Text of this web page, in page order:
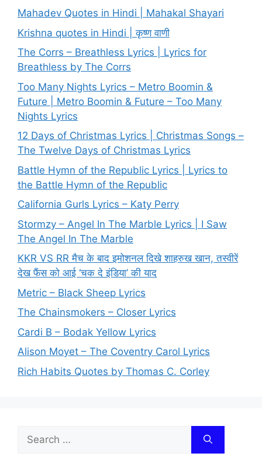
Mahadev Quotes in Hindi | Mahakal Shayari
Krishna quotes in Hindi | कृष्ण वाणी
The Corrs – Breathless Lyrics | Lyrics for
Breathless by The Corrs
Too Many Nights Lyrics – Metro Boomin &
Future | Metro Boomin & Future – Too Many
Nights Lyrics
12 Days of Christmas Lyrics | Christmas Songs –
The Twelve Days of Christmas Lyrics
Battle Hymn of the Republic Lyrics | Lyrics to
the Battle Hymn of the Republic
California Gurls Lyrics – Katy Perry
Stormzy – Angel In The Marble Lyrics | I Saw
The Angel In The Marble
KKR VS RR मैच के बाद इमोशनल दिखे शाहरुख खान, तस्वीरें
देख फैंस को आई ‘चक दे इंडिया’ की याद
Metric – Black Sheep Lyrics
The Chainsmokers – Closer Lyrics
Cardi B – Bodak Yellow Lyrics
Alison Moyet – The Coventry Carol Lyrics
Rich Habits Quotes by Thomas C. Corley
for: